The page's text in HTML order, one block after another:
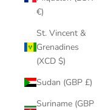
€)
St. Vincent &
Grenadines
(XCD $)
Sudan (GBP £)
Suriname (GBP